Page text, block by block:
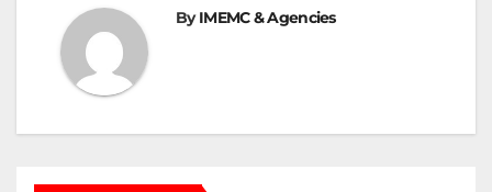
ByIMEMC & Agencies